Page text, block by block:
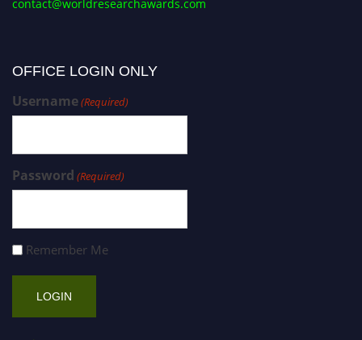
contact@worldresearchawards.com
OFFICE LOGIN ONLY
Username(Required)
Password (Required)
Remember Me